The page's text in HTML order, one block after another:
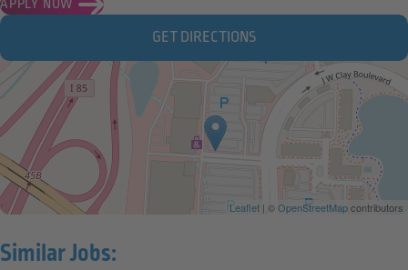
APPLY NOW
GET DIRECTIONS
Leaflet | ©OpenStreetMapcontributors
Similar Jobs: